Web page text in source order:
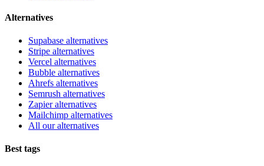
Alternatives
Supabase alternatives
Stripe alternatives
Vercel alternatives
Bubble alternatives
Ahrefs alternatives
Semrush alternatives
Zapier alternatives
Mailchimp alternatives
All our alternatives
Best tags